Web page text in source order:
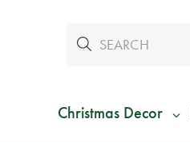
Christmas Decor